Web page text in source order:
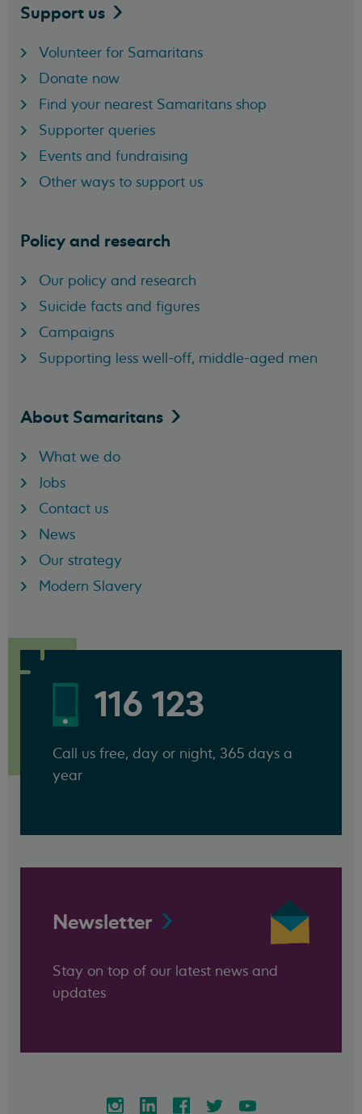
Support us
Volunteer for Samaritans
Donate now
Find your nearest Samaritans shop
Supporter queries
Events and fundraising
Other ways to support us
Policy and research
Our policy and research
Suicide facts and figures
Campaigns
Supporting less well-off, middle-aged men
About Samaritans
What we do
Jobs
Contact us
News
Our strategy
Modern Slavery
116 123
Call us free, day or night, 365 days a
year
Newsletter
Stay on top of our latest news and
updates